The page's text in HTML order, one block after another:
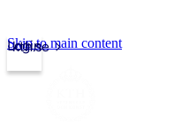
kth.se
Login
Skip to main content